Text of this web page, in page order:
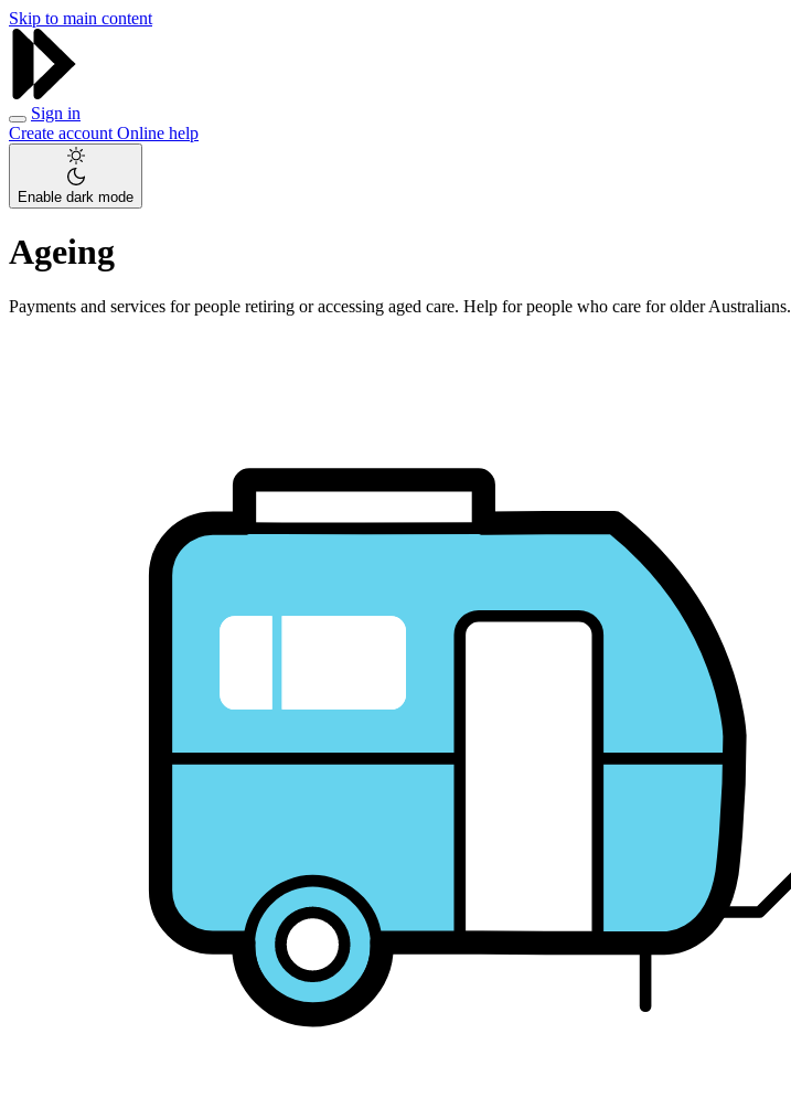
Skip to main content
Sign in
Create account Online help
Enable dark mode
Ageing
Payments and services for people retiring or accessing aged care. Help for people who care for older Australians.